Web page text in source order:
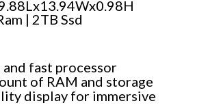
| 2TB Ssd
fast processor
of RAM and storage
display for immersive